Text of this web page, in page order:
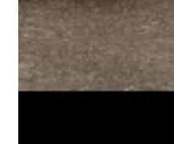
Please note – this car is located at the
Bournemouth and viewings are by
contact us for more information.
Interested parties should satisfy
description and condition of each
offered ‘as is/as seen’ as per our terms